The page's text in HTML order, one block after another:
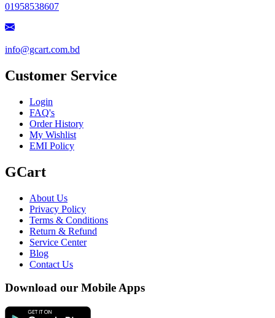
01958538607
info@gcart.com.bd
Customer Service
Login
FAQ's
Order History
My Wishlist
EMI Policy
GCart
About Us
Privacy Policy
Terms & Conditions
Return & Refund
Service Center
Blog
Contact Us
Download our Mobile Apps